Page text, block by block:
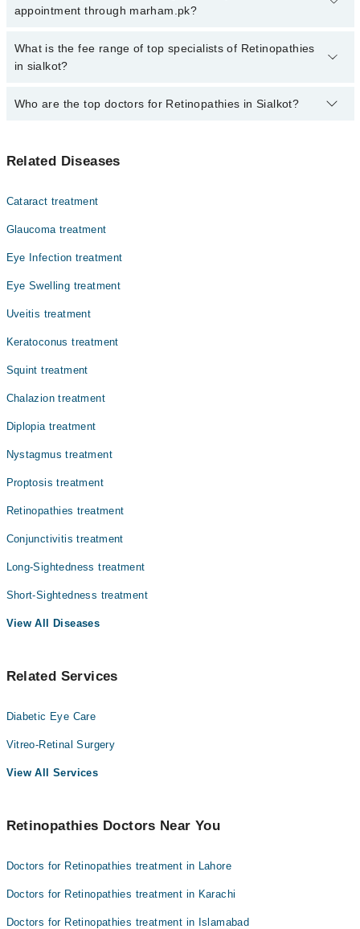
Retinopathies. You can also book your appointment with a
Marham.
appointment through marham.pk?
No, there are no extra charges to book an appointment through
marham.pk
What is the fee range of top specialists of Retinopathies
in sialkot?
The fee for specialists of Retinopathies in sialkot varies from PKR
Who are the top doctors for Retinopathies in Sialkot?
Dr. Babar Afzal
Related Diseases
Cataract treatment
Glaucoma treatment
Eye Infection treatment
Eye Swelling treatment
Uveitis treatment
Keratoconus treatment
Squint treatment
Chalazion treatment
Diplopia treatment
Nystagmus treatment
Proptosis treatment
Retinopathies treatment
Conjunctivitis treatment
Long-Sightedness treatment
Short-Sightedness treatment
View All Diseases
Related Services
Diabetic Eye Care
Vitreo-Retinal Surgery
View All Services
Retinopathies Doctors Near You
Doctors for Retinopathies treatment in Lahore
Doctors for Retinopathies treatment in Karachi
Doctors for Retinopathies treatment in Islamabad